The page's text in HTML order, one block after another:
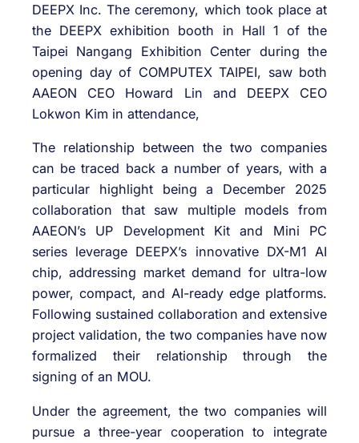
DEEPX Inc. The ceremony, which took place at
the DEEPX exhibition booth in Hall 1 of the
Taipei Nangang Exhibition Center during the
opening day of COMPUTEX TAIPEI, saw both
AAEON CEO Howard Lin and DEEPX CEO
Lokwon Kim in attendance,
The relationship between the two companies
can be traced back a number of years, with a
particular highlight being a December 2025
collaboration that saw multiple models from
AAEON’s UP Development Kit and Mini PC
series leverage DEEPX’s innovative DX-M1 AI
chip, addressing market demand for ultra-low
power, compact, and AI-ready edge platforms.
Following sustained collaboration and extensive
project validation, the two companies have now
formalized their relationship through the
signing of an MOU.
Under the agreement, the two companies will
pursue a three-year cooperation to integrate